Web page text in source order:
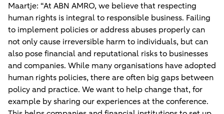
Maartje: “At ABN AMRO, we believe that respecting
human rights is integral to responsible business. Failing
to implement policies or address abuses properly can
not only cause irreversible harm to individuals, but can
also pose financial and reputational risks to businesses
and companies. While many organisations have adopted
human rights policies, there are often big gaps between
policy and practice. We want to help change that, for
example by sharing our experiences at the conference.